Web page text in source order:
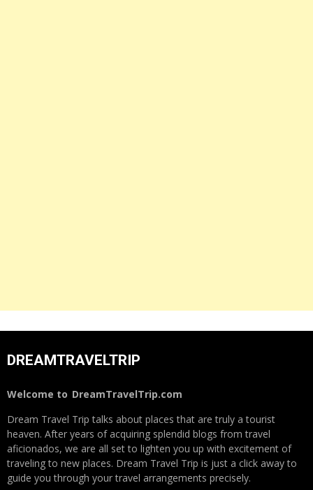
DREAMTRAVELTRIP
Welcome to DreamTravelTrip.com
Dream Travel Trip talks about places that are truly a tourist
heaven. After years of acquiring splendid blogs from travel
aficionados, we are all set to lighten you up with excitement of
traveling to new places. Dream Travel Trip is just a click away to
guide you through your travel arrangements precisely.